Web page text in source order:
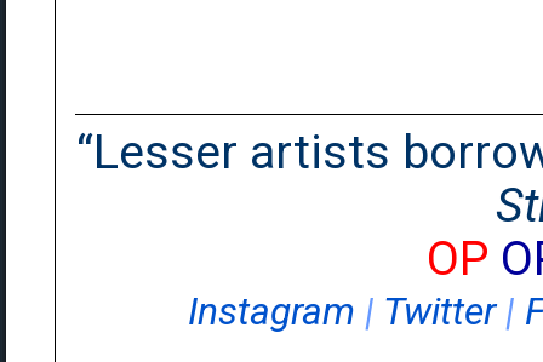
“Lesser artists
OP
Instagram | Twitter|